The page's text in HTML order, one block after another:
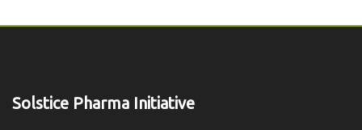
Solstice Pharma Initiative